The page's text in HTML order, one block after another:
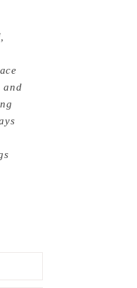
and